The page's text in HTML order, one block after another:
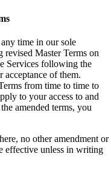
time in our sole
Master Terms on
Services following the
of them.
from time to time to
to your access to and
amended terms, you
no other amendment or
effective unless in writing